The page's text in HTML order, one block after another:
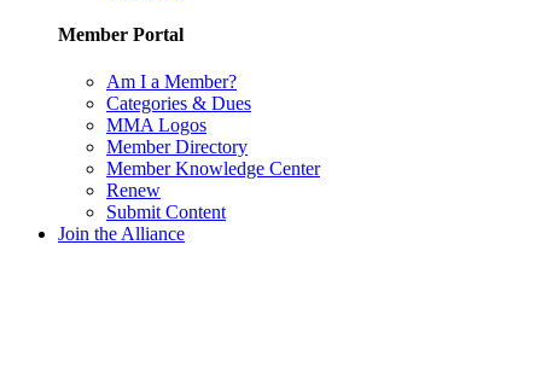
Member Portal
Am I a Member?
Categories & Dues
MMA Logos
Member Directory
Member Knowledge Center
Renew
Submit Content
Join the Alliance